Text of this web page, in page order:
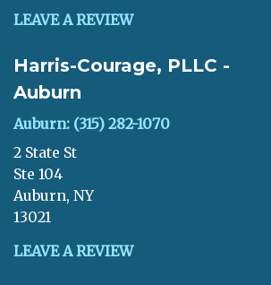
LEAVE A REVIEW
Harris-Courage, PLLC -
Auburn
Auburn: (315) 282-1070
2 State St
Ste 104
Auburn, NY
13021
LEAVE A REVIEW